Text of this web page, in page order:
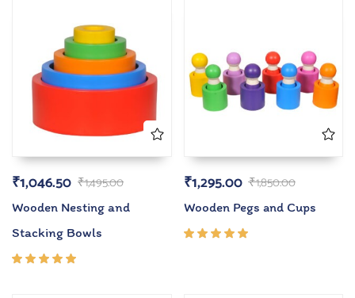
₹1,495.00
₹1,046.50
Wooden Nesting and
Stacking Bowls
₹1,850.00
₹1,295.00
Wooden Pegs and Cups